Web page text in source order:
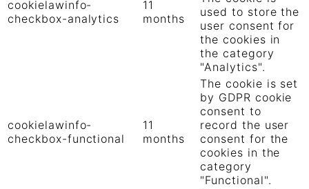
cookielawinfo-
checkbox-analytics
11
months
used to store the
user consent for
the cookies in
the category
"Analytics".
cookielawinfo-
checkbox-functional
11
months
The cookie is set
by GDPR cookie
consent to
record the user
consent for the
cookies in the
category
"Functional".